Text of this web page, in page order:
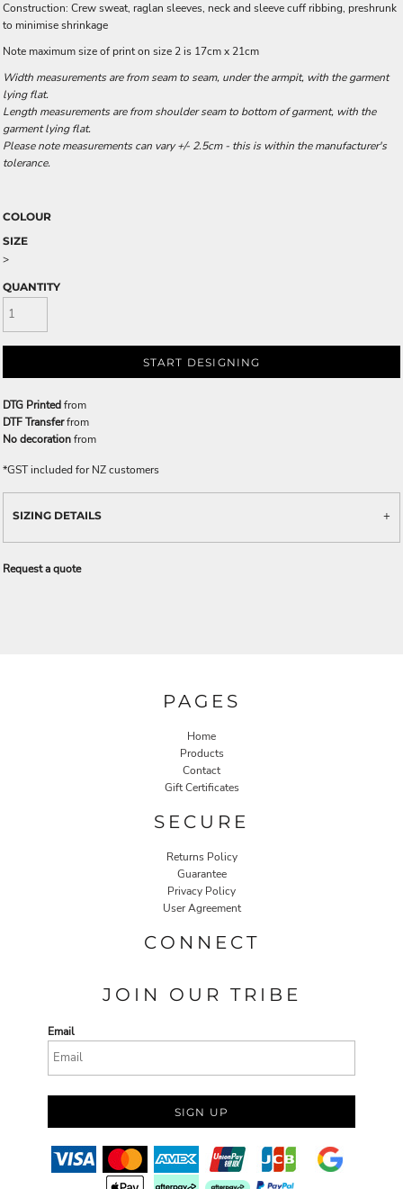
Construction: Crew sweat, raglan sleeves, neck and sleeve cuff ribbing, preshrunk
to minimise shrinkage
Note maximum size of print on size 2 is 17cm x 21cm
Width measurements are from seam to seam, under the armpit, with the garment
lying flat.
Length measurements are from shoulder seam to bottom of garment, with the
garment lying flat.
Please note measurements can vary +/- 2.5cm - this is within the manufacturer's
tolerance.
COLOUR
SIZE
>
QUANTITY
START DESIGNING
DTG Printedfrom
DTF Transferfrom
No decorationfrom
*GST included for NZ customers
SIZING DETAILS
Request a quote
PAGES
Home
Products
Contact
Gift Certificates
SECURE
Returns Policy
Guarantee
Privacy Policy
User Agreement
CONNECT
JOIN OUR TRIBE
Email
SIGN UP